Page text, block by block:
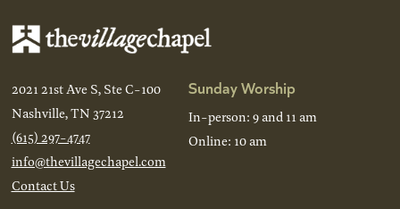
2021 21st Ave S, Ste C-100
Nashville, TN 37212
(615) 297-4747
info@thevillagechapel.com
Contact Us
Sunday Worship
In-person: 9 and 11 am
Online: 10 am